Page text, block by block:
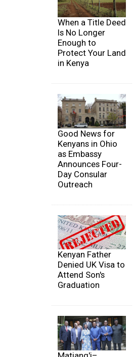
When a Title Deed
Is No Longer
Enough to
Protect Your Land
in Kenya
Good News for
Kenyans in Ohio
as Embassy
Announces Four-
Day Consular
Outreach
Kenyan Father
Denied UK Visa to
Attend Son's
Graduation